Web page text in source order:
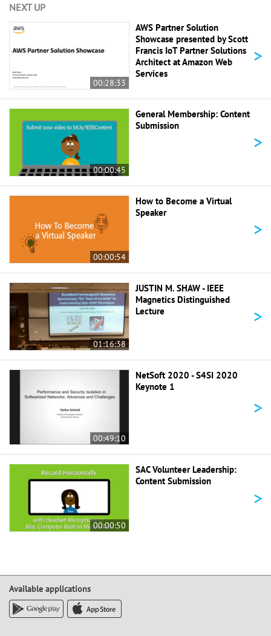
NEXT UP
00:28:33
AWS Partner Solution
Showcase presented by Scott
Francis IoT Partner Solutions
Architect at Amazon Web
Services
>
00:00:45
General Membership: Content
Submission
>
00:00:54
How to Become a Virtual
Speaker
>
01:16:38
JUSTIN M. SHAW - IEEE
Magnetics Distinguished
Lecture
>
00:49:10
NetSoft 2020 - S4SI 2020
Keynote 1
>
00:00:50
SAC Volunteer Leadership:
Content Submission
>
Available applications